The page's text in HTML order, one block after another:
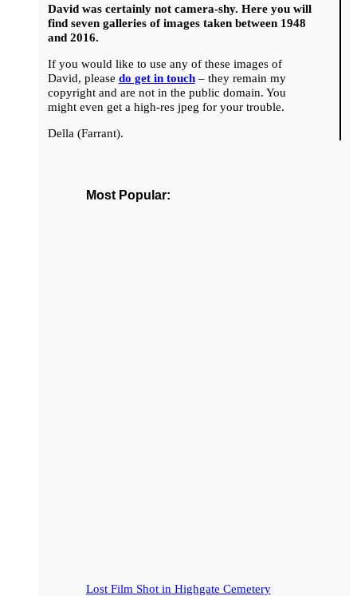
David was certainly not camera-shy. Here you will
find seven galleries of images taken between 1948
and 2016.
If you would like to use any of these images of
David, please do get in touch– they remain my
copyright and are not in the public domain. You
might even get a high-res jpeg for your trouble.
Della (Farrant).
Most Popular:
Lost Film Shot in Highgate Cemetery